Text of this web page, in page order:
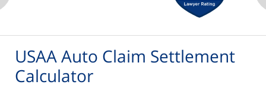
USAA Auto Claim Settlement
Calculator